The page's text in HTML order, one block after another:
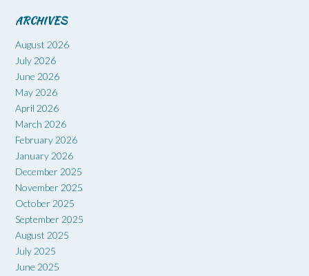
ARCHIVES
August 2026
July 2026
June 2026
May 2026
April 2026
March 2026
February 2026
January 2026
December 2025
November 2025
October 2025
September 2025
August 2025
July 2025
June 2025